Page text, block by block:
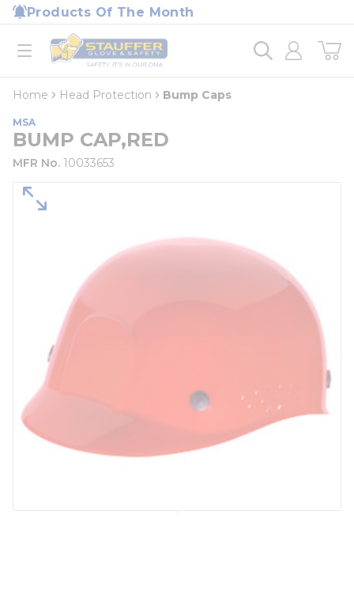
Skip to main content
Products Of The Month
open menu
Home
loading content
Home Head Protection Bump Caps
MSA
BUMP CAP,RED
MFR No. 10033653